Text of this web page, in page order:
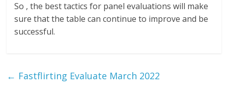
So , the best tactics for panel evaluations will make
sure that the table can continue to improve and be
successful.
← Fastflirting Evaluate March 2022